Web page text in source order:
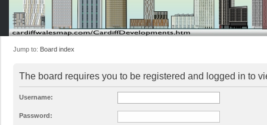
Jump to: Board index
The board requires you to be registered and logged in to
Username:
Password: